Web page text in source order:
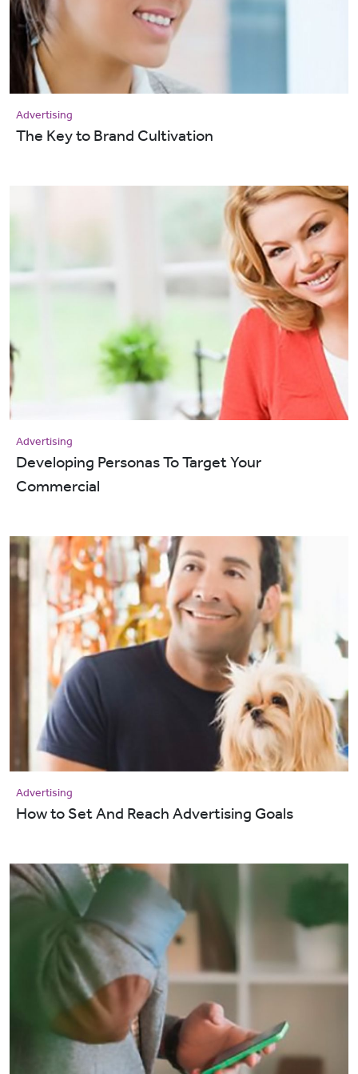
Advertising
The Key to Brand Cultivation
Advertising
Developing Personas To Target Your
Commercial
Advertising
How to Set And Reach Advertising Goals